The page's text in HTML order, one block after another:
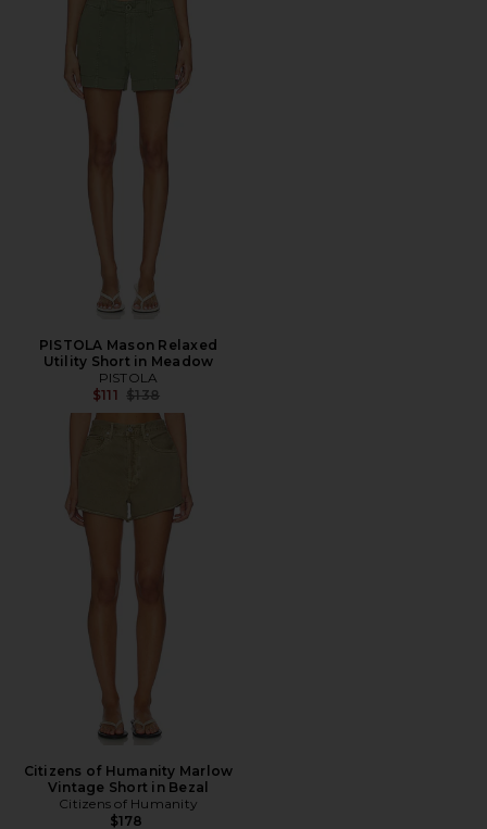
PISTOLA Mason Relaxed
Utility Short in Meadow
PISTOLA
$111 Previous price:
$138
Citizens of Humanity Marlow
Vintage Short in Bezal
Citizens of Humanity
$178